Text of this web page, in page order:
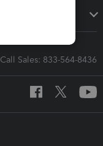
Call Sales: 833-564-8436